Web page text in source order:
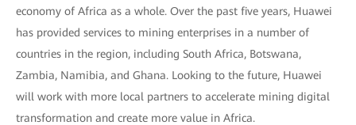
economy of Africa as a whole. Over the past five years, Huawei
has provided services to mining enterprises in a number of
countries in the region, including South Africa, Botswana,
Zambia, Namibia, and Ghana. Looking to the future, Huawei
will work with more local partners to accelerate mining digital
transformation and create more value in Africa.